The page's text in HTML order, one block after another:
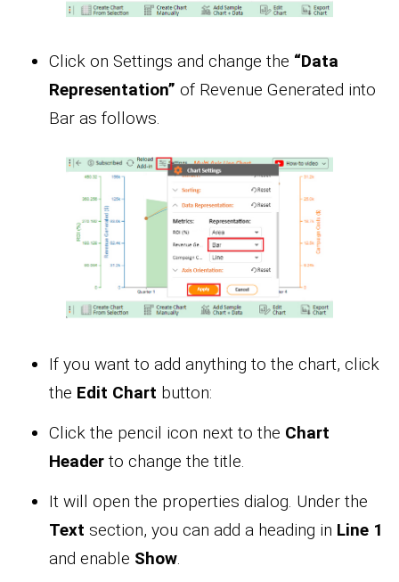
Click on Settings and change the “Data
Representation” of Revenue Generated into
Bar as follows.
If you want to add anything to the chart, click
the Edit Chart button:
Click the pencil icon next to the Chart
Header to change the title.
It will open the properties dialog. Under the
Text section, you can add a heading in Line 1
and enable Show.